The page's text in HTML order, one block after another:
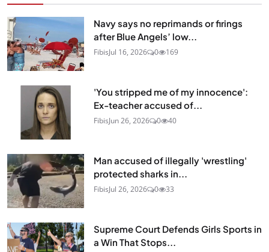
Navy says no reprimands or firings
after Blue Angels’ low...
FibisJul 16, 2026 0 169
'You stripped me of my innocence':
Ex-teacher accused of...
FibisJun 26, 2026 0 40
Man accused of illegally 'wrestling'
protected sharks in...
FibisJul 26, 2026 0 33
Supreme Court Defends Girls Sports in
a Win That Stops...